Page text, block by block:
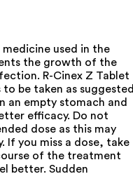
used in the
the growth of the
R-Cinex Z Tablet
be taken as
an empty stomach and
efficacy. Do not
dose as this may
If you miss a dose, take
of the treatment
better. Sudden